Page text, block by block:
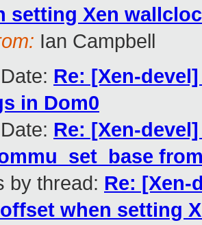
setting Xen
Ian Campbell
Re: [Xen-
in Dom0
Re: [Xen-
by thread: Re: [Xen-
when setting